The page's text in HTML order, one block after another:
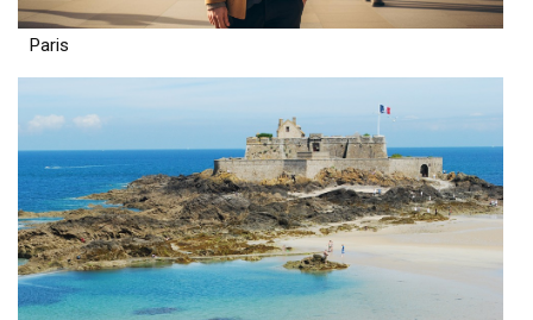
Paris